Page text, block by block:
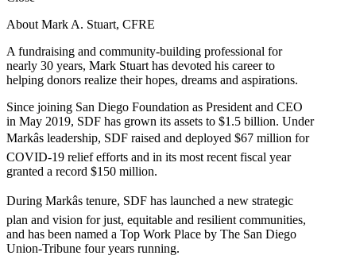
About Mark A. Stuart, CFRE
A fundraising and community-building professional for
nearly 30 years, Mark Stuart has devoted his career to
helping donors realize their hopes, dreams and aspirations.
Since joining San Diego Foundation as President and CEO
in May 2019, SDF has grown its assets to $1.5 billion. Under
Markâs leadership, SDF raised and deployed $67 million for
COVID-19 relief efforts and in its most recent fiscal year
granted a record $150 million.
During Markâs tenure, SDF has launched a new strategic
plan and vision for just, equitable and resilient communities,
and has been named a Top Work Place by The San Diego
Union-Tribune four years running.